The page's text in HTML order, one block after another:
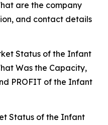
are the company
and contact details
Status of the Infant
Was the Capacity,
PROFIT of the Infant
Status of the Infant